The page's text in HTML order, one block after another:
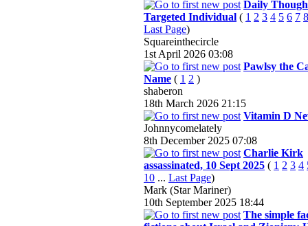
Daily
Targeted Individual ( 1 2 3 4 5 6 7 8
Last Page)
Squareinthecircle
1st April 2026 03:08
Pawlsy the
Name ( 1 2 )
shaberon
18th March 2026 21:15
Vitamin D
Johnnycomelately
8th December 2025 07:08
Charlie Kirk
assassinated, 10 Sept 2025 ( 1 2 3 4
10 ... Last Page)
Mark (Star Mariner)
10th September 2025 18:44
The simple